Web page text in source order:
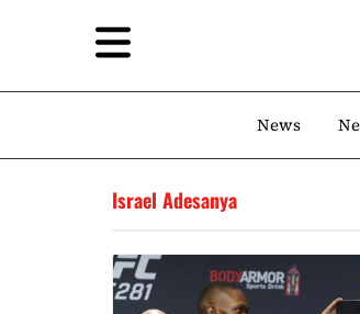
News
Israel Adesanya